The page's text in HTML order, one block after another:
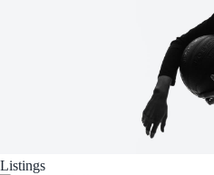
Listings